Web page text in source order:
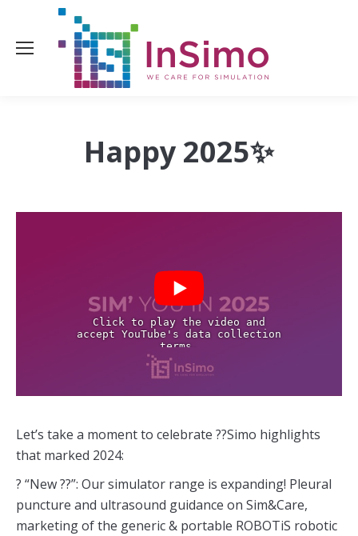
Happy 2025✨
Let’s take a moment to celebrate ??Simo highlights
that marked 2024:
? “New ??”: Our simulator range is expanding! Pleural
puncture and ultrasound guidance on Sim&Care,
marketing of the generic & portable ROBOTiS robotic